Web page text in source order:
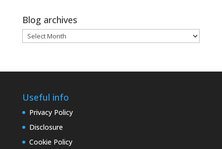
Blog archives
Blog
archives
Useful info
Privacy Policy
Disclosure
Cookie Policy